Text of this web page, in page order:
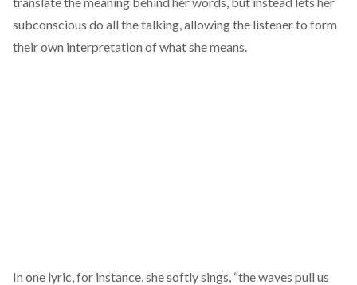
subconscious do all the talking, allowing the listener to form
their own interpretation of what she means.
In one lyric, for instance, she softly sings, “the waves pull us